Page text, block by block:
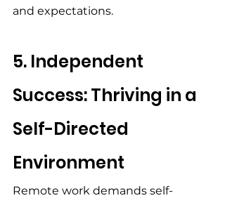
and expectations.
5. Independent
Success: Thriving in a
Self-Directed
Environment
Remote work demands self-